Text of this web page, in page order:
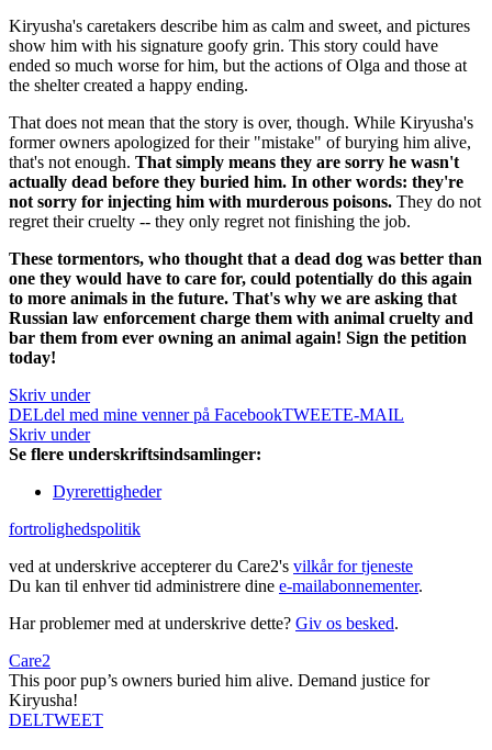
Kiryusha's caretakers describe him as calm and sweet, and pictures
show him with his signature goofy grin. This story could have
ended so much worse for him, but the actions of Olga and those at
the shelter created a happy ending.
That does not mean that the story is over, though. While Kiryusha's
former owners apologized for their "mistake" of burying him alive,
that's not enough. That simply means they are sorry he wasn't
actually dead before they buried him. In other words: they're
not sorry for injecting him with murderous poisons. They do not
regret their cruelty -- they only regret not finishing the job.
These tormentors, who thought that a dead dog was better than
one they would have to care for, could potentially do this again
to more animals in the future. That's why we are asking that
Russian law enforcement charge them with animal cruelty and
bar them from ever owning an animal again! Sign the petition
today!
Skriv under
DELdel med mine venner på FacebookTWEETE-MAIL
Skriv under
Se flere underskriftsindsamlinger:
Dyrerettigheder
fortrolighedspolitik
ved at underskrive accepterer du Care2's vilkår for tjeneste
Du kan til enhver tid administrere dine e-mailabonnementer.
Har problemer med at underskrive dette? Giv os besked.
Care2
This poor pup’s owners buried him alive. Demand justice for
Kiryusha!
DELTWEET